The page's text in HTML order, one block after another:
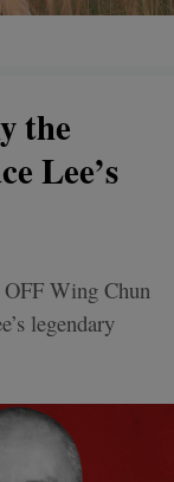
the
Lee’s
Wing Chun
legendary